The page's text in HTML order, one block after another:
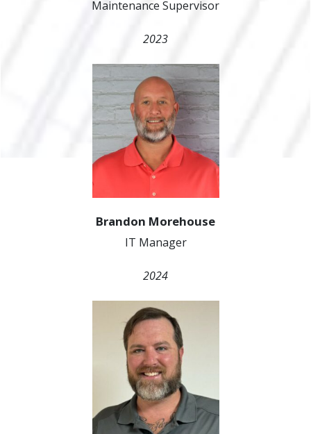
Maintenance Supervisor
2023
Brandon Morehouse
IT Manager
2024